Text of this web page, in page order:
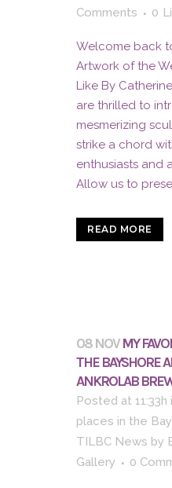
Comments
0
Welcome back
Artwork of the
Like By
are thrilled to
mesmerizing
strike a chord
enthusiasts and
Allow us to
READ MORE
08 NOV MY
THE BAYSHORE
ANKROLAB
Posted at 11:33h
places in the
TILBC News by
Gallery
0